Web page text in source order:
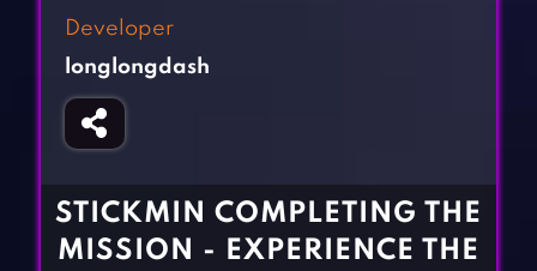
Girl Games
Gun Games
Horror Games
BLOG
CONTACT
Developer
longlongdash
STICKMIN COMPLETING THE
MISSION - EXPERIENCE THE